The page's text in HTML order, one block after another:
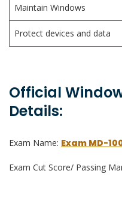
Maintain Windows
Protect devices and data
Official
Details:
Exam Name: Exam MD-
Exam Cut Score/ Passing